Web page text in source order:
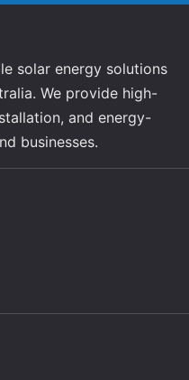
solar energy solutions
We provide high-
and energy-
businesses.